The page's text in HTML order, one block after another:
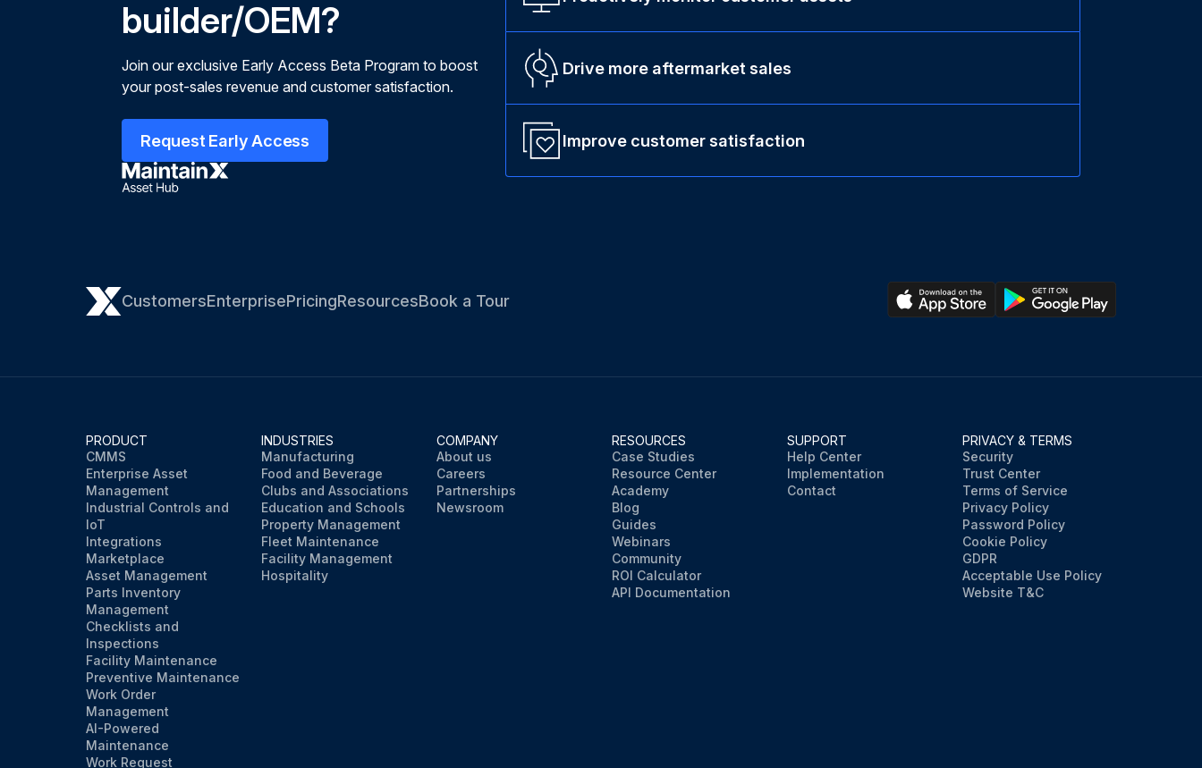
builder/OEM?
Join our exclusive Early Access Beta Program to boost
your post-sales revenue and customer satisfaction.
Request Early Access
Drive more aftermarket sales
Improve customer satisfaction
CustomersEnterprisePricingResourcesBook a Tour
PRODUCT
CMMS
Enterprise Asset
Management
Industrial Controls and
IoT
Integrations
Marketplace
Asset Management
Parts Inventory
Management
Checklists and
Inspections
Facility Maintenance
Preventive Maintenance
Work Order
Management
AI-Powered
Maintenance
Work Request
INDUSTRIES
Manufacturing
Food and Beverage
Clubs and Associations
Education and Schools
Property Management
Fleet Maintenance
Facility Management
Hospitality
COMPANY
About us
Careers
Partnerships
Newsroom
RESOURCES
Case Studies
Resource Center
Academy
Blog
Guides
Webinars
Community
ROI Calculator
API Documentation
SUPPORT
Help Center
Implementation
Contact
PRIVACY & TERMS
Security
Trust Center
Terms of Service
Privacy Policy
Password Policy
Cookie Policy
GDPR
Acceptable Use Policy
Website T&C